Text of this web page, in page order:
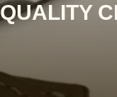
QUALITY